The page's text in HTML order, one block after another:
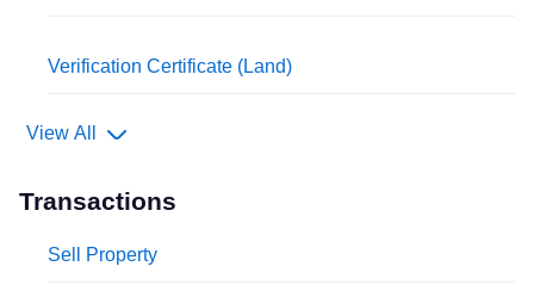
Verification Certificate (Land)
View All
Transactions
Sell Property